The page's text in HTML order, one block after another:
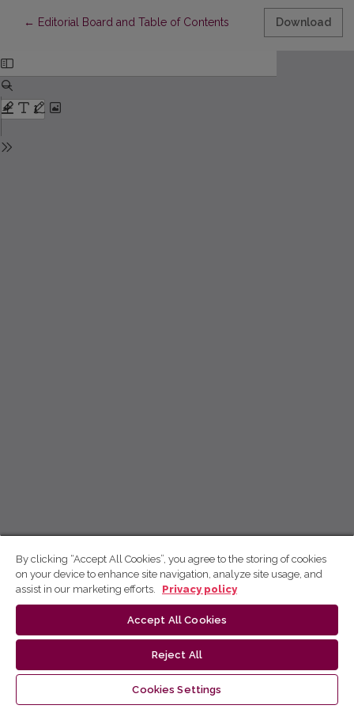
← Return to Article Details
Editorial Board and Table of Contents Download
By clicking “Accept All Cookies”, you agree to the storing of cookies
on your device to enhance site navigation, analyze site usage, and
assist in our marketing efforts.
Privacy policy
Accept All Cookies
Reject All
Cookies Settings